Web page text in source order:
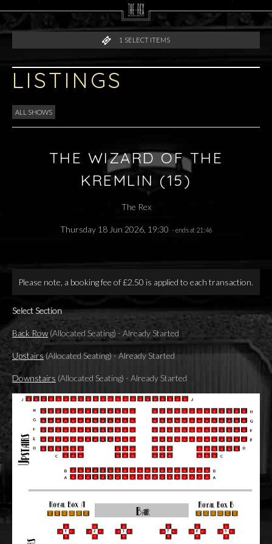
1 SELECT ITEMS
LISTINGS
ALL SHOWS
THE WIZARD OF THE
KREMLIN (15)
The Rex
Thursday 18 Jun 2026, 19:30 - ends at 21:46
Please note, a booking fee of £2.50 is applied to each transaction.
Select Section
Back Row (Allocated Seating) - Already Started
Upstairs (Allocated Seating)-Already Started
Downstairs (Allocated Seating) - Already Started